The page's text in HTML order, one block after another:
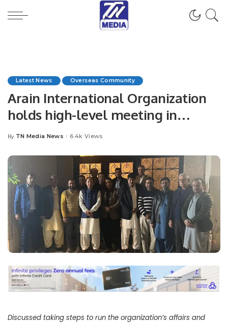
Latest News Overseas Community
Arain International Organization
holds high-level meeting in
Riyadh Saudi Arabia.
Posted
By TN Media News 6.4k Views
Discussed taking steps to run the organization’s affairs and